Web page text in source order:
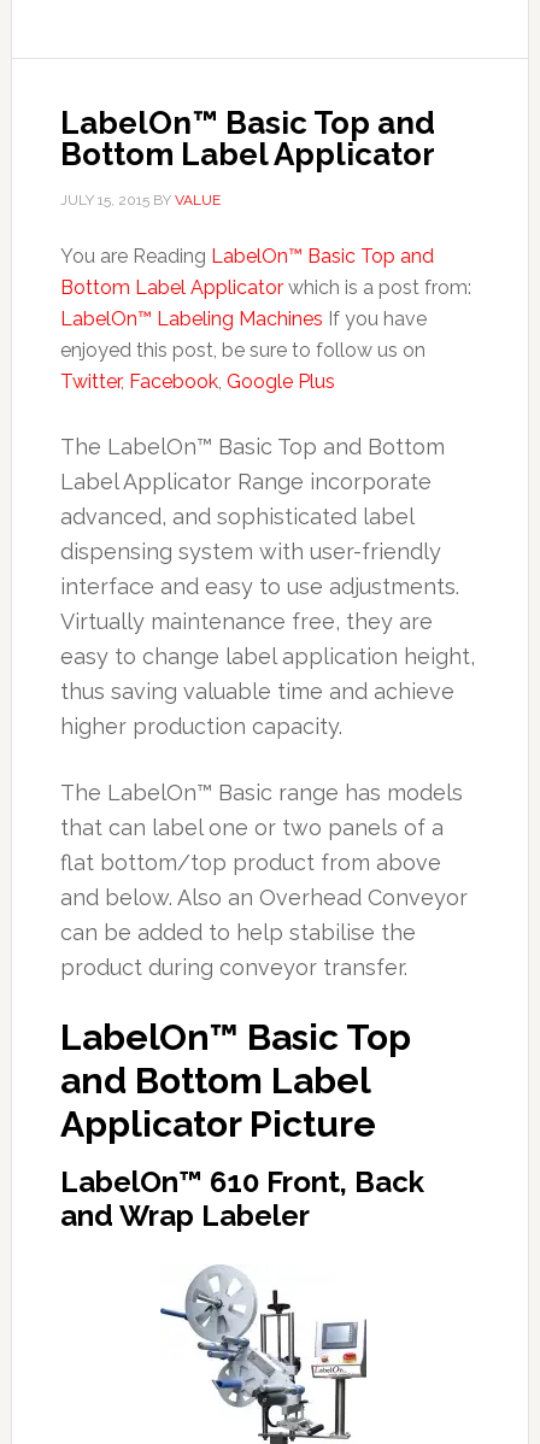
LabelOn™ Basic Top and
Bottom Label Applicator
JULY 15, 2015BY VALUE
You are Reading LabelOn™ Basic Top and
Bottom Label Applicatorwhich is a post from:
LabelOn™ Labeling Machines If you have
enjoyed this post, be sure to follow us on
Twitter, Facebook, Google Plus
The LabelOn™ Basic Top and Bottom
Label Applicator Range incorporate
advanced, and sophisticated label
dispensing system with user-friendly
interface and easy to use adjustments.
Virtually maintenance free, they are
easy to change label application height,
thus saving valuable time and achieve
higher production capacity.
The LabelOn™ Basic range has models
that can label one or two panels of a
flat bottom/top product from above
and below. Also an Overhead Conveyor
can be added to help stabilise the
product during conveyor transfer.
LabelOn™ Basic Top
and Bottom Label
Applicator Picture
LabelOn™ 610 Front, Back
and Wrap Labeler